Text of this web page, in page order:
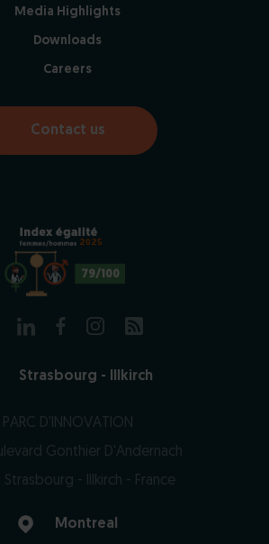
Media Highlights
Downloads
Careers
Contact us
79/100
2025
Strasbourg - Illkirch
PARC D'INNOVATION
Gonthier D'Andernach
- Illkirch - France
Montreal